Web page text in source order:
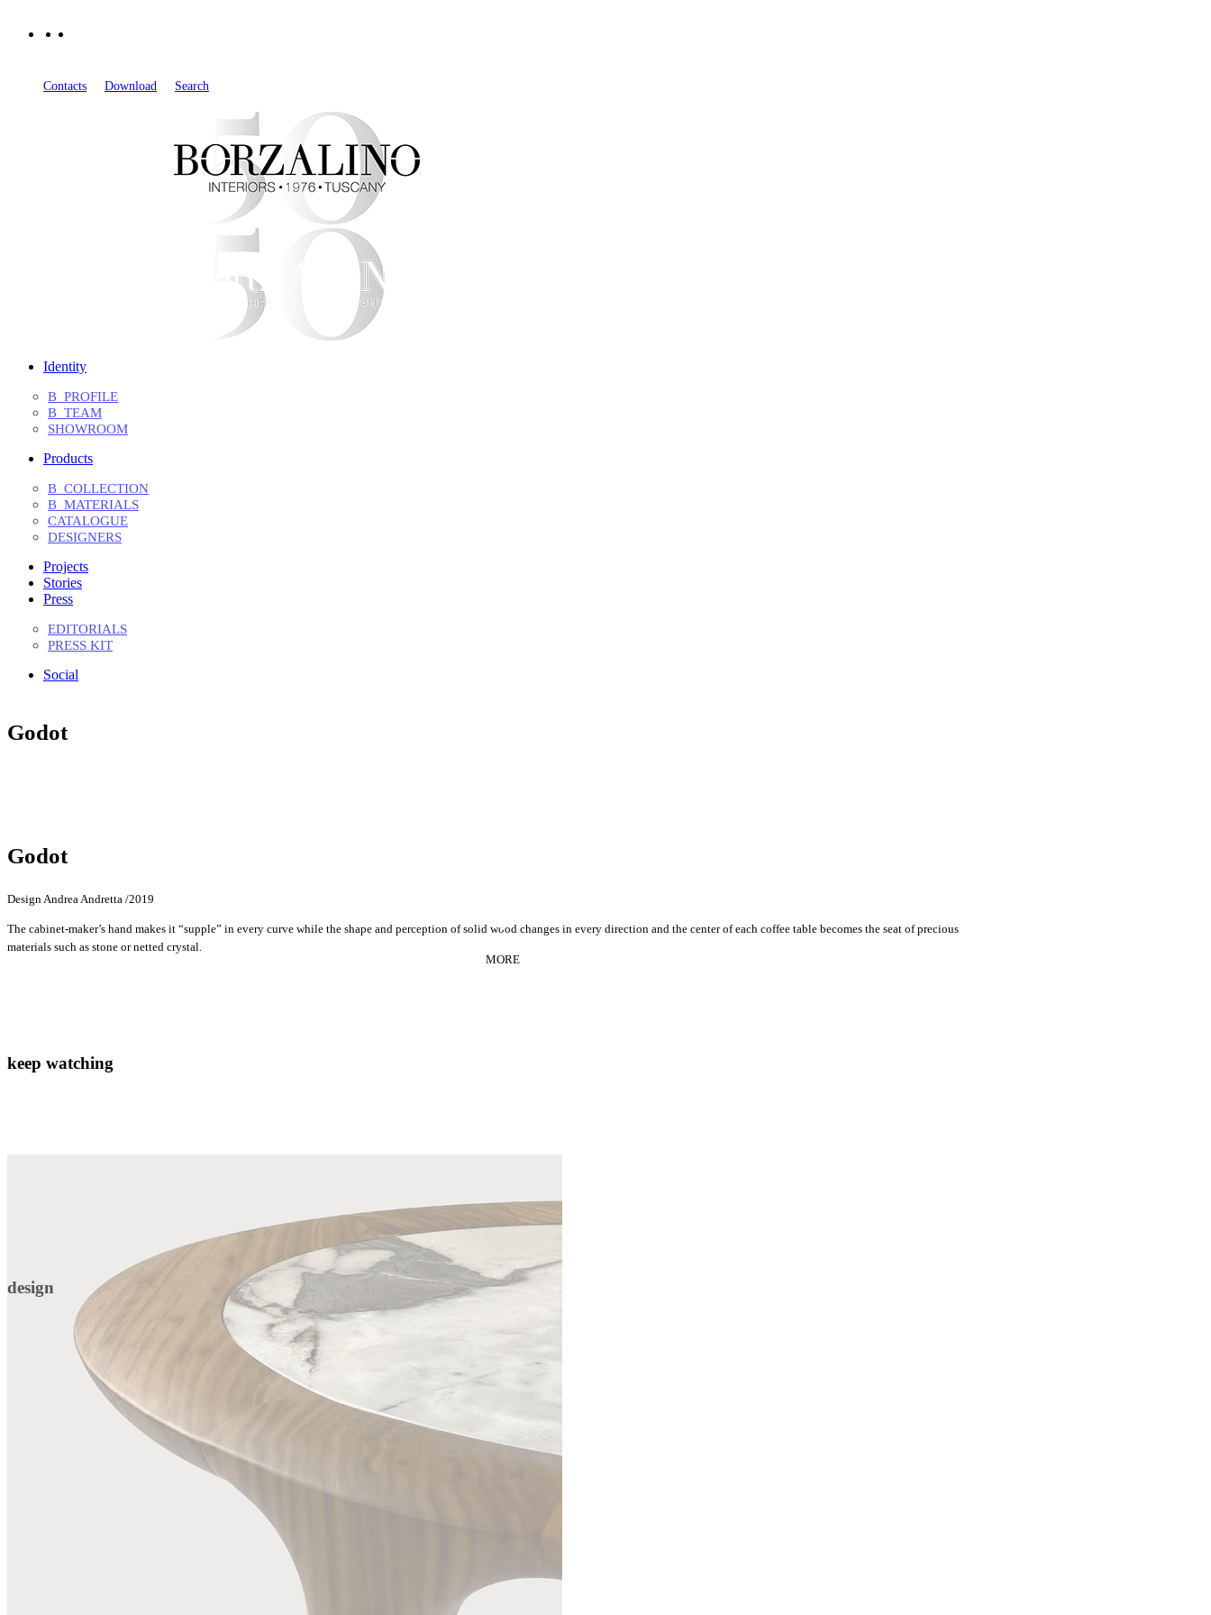
ENIT
Contacts Download Search
Identity
B_PROFILE
B_TEAM
SHOWROOM
Products
B_COLLECTION
B_MATERIALS
CATALOGUE
DESIGNERS
Projects
Stories
Press
EDITORIALS
PRESS KIT
Social
Godot
MORE
Godot
Design Andrea Andretta /2019
The cabinet-maker’s hand makes it “supple” in every curve while the shape and perception of solid wood changes in every direction and the center of each coffee table becomes the seat ofprecious
materials such as stone or netted crystal.
G090 coffee table – ø90 h 30
Extra Clean Golden mesh glass top. Solid Oak wooden frame Canaletto walnut.
keep watching
design